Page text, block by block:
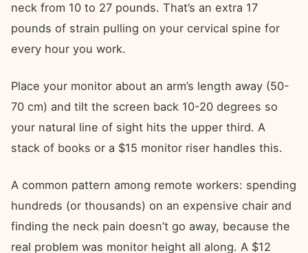
neck from 10 to 27 pounds. That’s an extra 17
pounds of strain pulling on your cervical spine for
every hour you work.
Place your monitor about an arm’s length away (50-
70 cm) and tilt the screen back 10-20 degrees so
your natural line of sight hits the upper third. A
stack of books or a $15 monitor riser handles this.
A common pattern among remote workers: spending
hundreds (or thousands) on an expensive chair and
finding the neck pain doesn’t go away, because the
real problem was monitor height all along. A $12